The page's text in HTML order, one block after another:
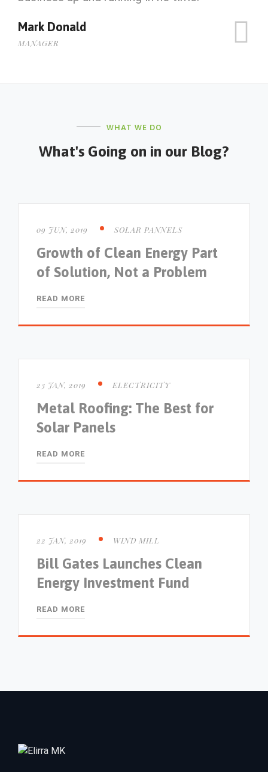
Mark Donald
MANAGER
WHAT WE DO
What's Going on in our Blog?
09 JUN, 2019 SOLAR PANNELS
Growth of Clean Energy Part
of Solution, Not a Problem
READ MORE
23 JAN, 2019 ELECTRICITY
Metal Roofing: The Best for
Solar Panels
READ MORE
22 JAN, 2019 WIND MILL
Bill Gates Launches Clean
Energy Investment Fund
READ MORE